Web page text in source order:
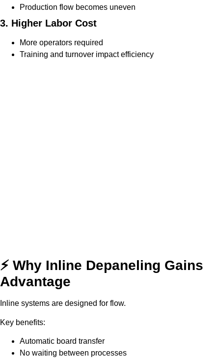
Production flow becomes uneven
3. Higher Labor Cost
More operators required
Training and turnover impact efficiency
⚡ Why Inline Depaneling Gains
Advantage
Inline systems are designed for flow.
Key benefits:
Automatic board transfer
No waiting between processes